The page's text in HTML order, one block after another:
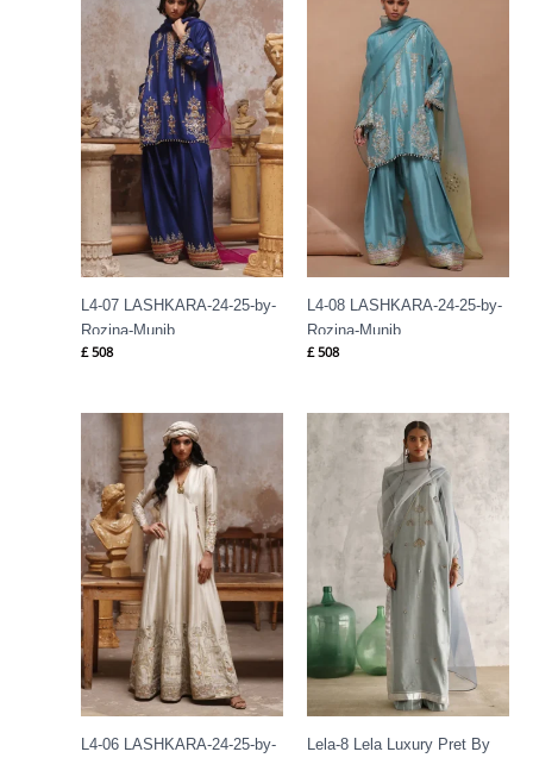
L4-07 LASHKARA-24-25-by-
Rozina-Munib
£ 508
L4-08 LASHKARA-24-25-by-
Rozina-Munib
£ 508
L4-06 LASHKARA-24-25-by-
Lela-8 Lela Luxury Pret By